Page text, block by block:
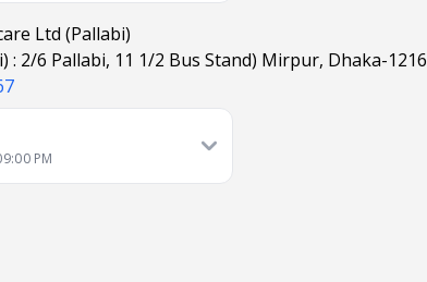
Ltd (Pallabi)
: 2/6 Pallabi, 11 1/2​ Bus Stand) Mirpur, Dhaka-1216
PM